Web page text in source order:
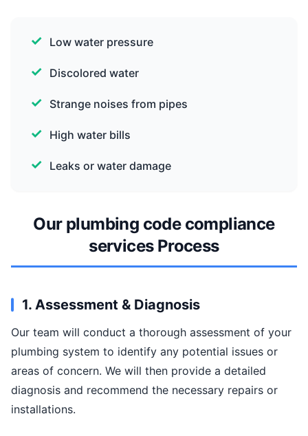
Low water pressure
Discolored water
Strange noises from pipes
High water bills
Leaks or water damage
Our plumbing code compliance
services Process
1. Assessment & Diagnosis
Our team will conduct a thorough assessment of your
plumbing system to identify any potential issues or
areas of concern. We will then provide a detailed
diagnosis and recommend the necessary repairs or
installations.